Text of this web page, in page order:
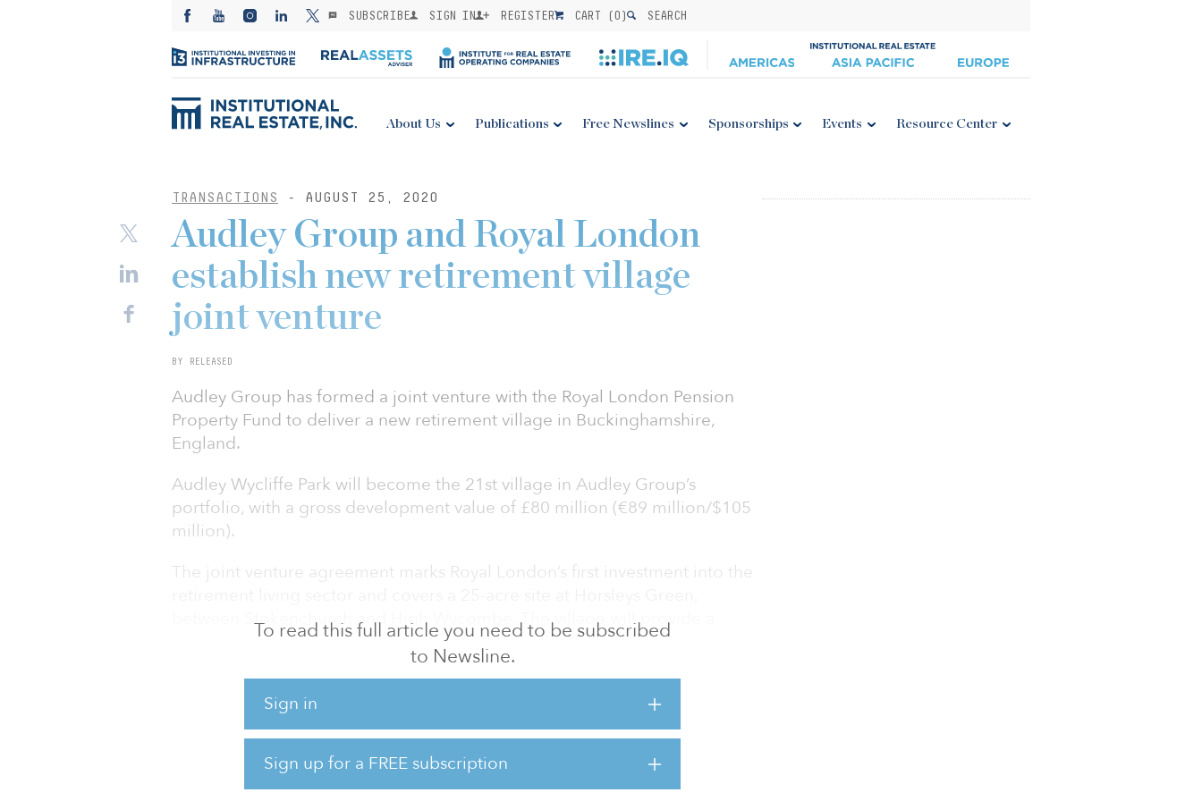
SUBSCRIBE SIGN IN REGISTER CART (0) SEARCH
About Us Publications Free Newslines Sponsorships Events Resource Center
TRANSACTIONS - AUGUST 25, 2020
To read this full article you need to be subscribed
to Newsline.
Sign in
Sign up for a FREE subscription
Audley Group and Royal London
establish new retirement village
joint venture
BY RELEASED
Audley Group has formed a joint venture with the Royal London Pension
Property Fund to deliver a new retirement village in Buckinghamshire,
England.
Audley Wycliffe Park will become the 21st village in Audley Group’s
portfolio, with a gross development value of £80 million (€89 million/$105
million).
The joint venture agreement marks Royal London’s first investment into the
between Stokenchurch and High Wycombe. The village will provide a
total of 156 high-quality retirement living properties and luxury facilities.
“The retirement living sector has significant investment potential, one
which is only set to grow as the government places more attention on
fixing the broken social care model by increasing the supply of suitable
housing that can provide care and well-being services and help preserve
independence for as long as possible. The demand for retirement village